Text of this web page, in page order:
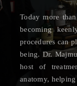
Today more
becoming
procedures can
being. Dr.
host of
anatomy,